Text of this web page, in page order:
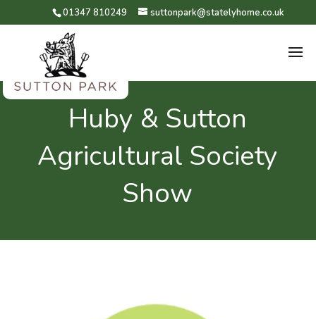
01347 810249 suttonpark@statelyhome.co.uk
Huby & Sutton
Agricultural Society
Show